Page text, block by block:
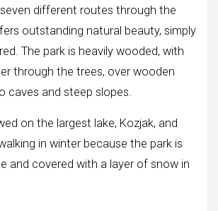
different routes through the
outstanding natural beauty, simply
The park is heavily wooded, with
through the trees, over wooden
caves and steep slopes.
on the largest lake, Kozjak, and
in winter because the park is
and covered with a layer of snow in